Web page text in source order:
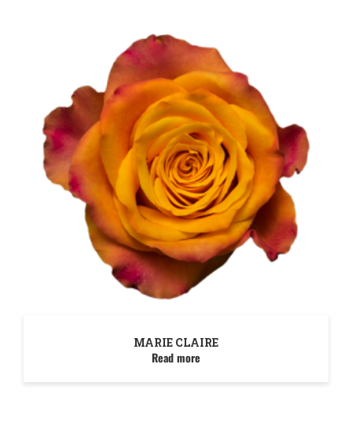
MARIE CLAIRE
Read more